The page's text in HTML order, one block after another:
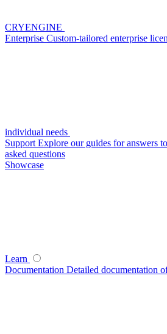
CRYENGINE
Enterprise Custom-tailored enterprise
individual needs
Support Explore our guides for answers
asked questions
Showcase
Learn
Documentation Detailed documentation